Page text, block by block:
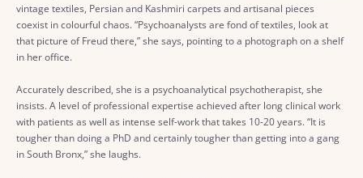
vintage textiles, Persian and Kashmiri carpets and artisanal pieces
coexist in colourful chaos. “Psychoanalysts are fond of textiles, look at
that picture of Freud there,” she says, pointing to a photograph on a shelf
in her office.
Accurately described, she is a psychoanalytical psychotherapist, she
insists. A level of professional expertise achieved after long clinical work
with patients as well as intense self-work that takes 10-20 years. “It is
tougher than doing a PhD and certainly tougher than getting into a gang
in South Bronx,” she laughs.